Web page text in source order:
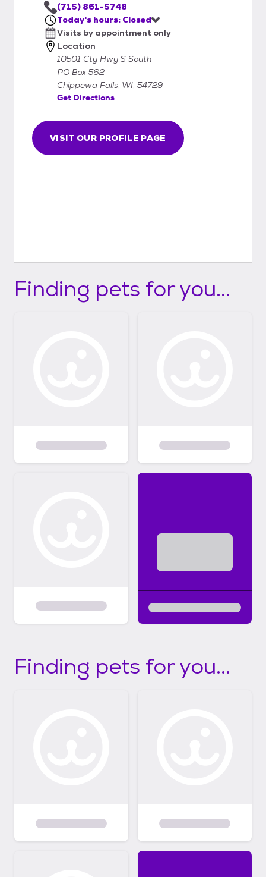
VISIT OUR PROFILE PAGE
(715) 861-5748
Today's hours: Closed
Visits by appointment only
Location
10501 Cty Hwy S South
PO Box 562
Chippewa Falls, WI, 54729
Get Directions
Finding pets for you...
Finding pets for you...